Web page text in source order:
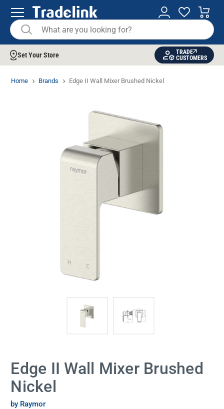
Set Your Store
TRADE
CUSTOMERS
Home Brands Edge II Wall Mixer Brushed Nickel
Edge II Wall Mixer Brushed
Nickel
by Raymor